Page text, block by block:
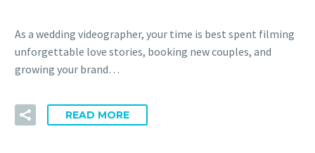
As a wedding videographer, your time is best spent filming
unforgettable love stories, booking new couples, and
growing your brand…
READ MORE